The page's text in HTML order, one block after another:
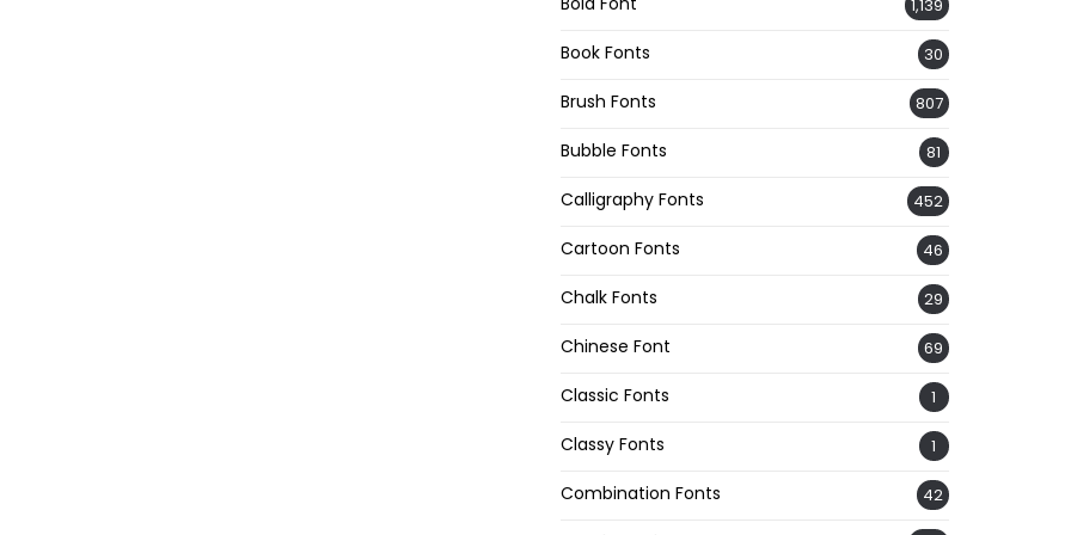
1,139
Book Fonts 30
Brush Fonts 807
Bubble Fonts 81
Calligraphy Fonts 452
Cartoon Fonts 46
Chalk Fonts 29
Chinese Font 69
Classic Fonts 1
Classy Fonts 1
Combination Fonts 42